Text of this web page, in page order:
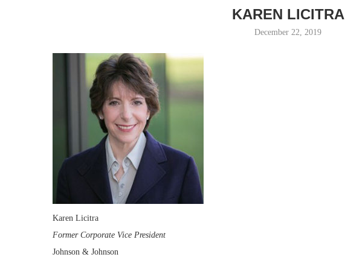
KAREN LICITRA
December 22, 2019
Karen Licitra
Former Corporate Vice President
Johnson & Johnson